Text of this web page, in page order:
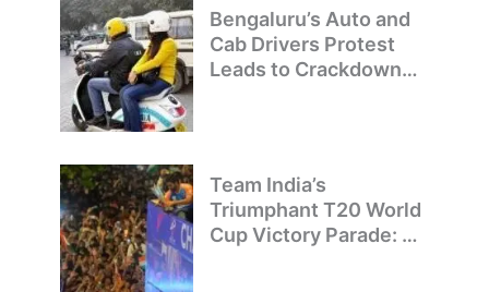
Bengaluru’s Auto and
Cab Drivers Protest
Leads to Crackdown
Team India’s
Triumphant T20 World
Cup Victory Parade: A